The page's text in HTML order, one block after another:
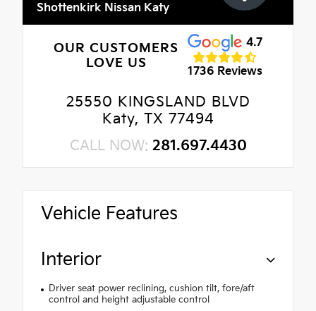
Shottenkirk Nissan Katy
OUR CUSTOMERS
LOVE US
4.7
1736 Reviews
25550 KINGSLAND BLVD
Katy, TX 77494
CALL NOW: 281.697.4430
Vehicle Features
Interior
Driver seat power reclining, cushion tilt, fore/aft
control and height adjustable control